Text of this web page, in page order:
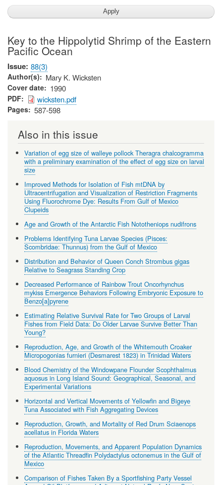
Key to the Hippolytid Shrimp of the Eastern
Pacific Ocean
Issue 88(3)
Author(s) Mary K. Wicksten
Cover date 1990
PDF wicksten.pdf
Pages 587-598
Also in this issue
Variation of egg size of walleye pollock Theragra chalcogramma
with a preliminary examination of the effect of egg size on larval
size
Improved Methods for Isolation of Fish mtDNA by
Ultracentrifugation and Visualization of Restriction Fragments
Using Fluorochrome Dye: Results From Gulf of Mexico
Clupeids
Age and Growth of the Antarctic Fish Nototheniops nudifrons
Problems Identifying Tuna Larvae Species (Pisces:
Scombridae: Thunnus) from the Gulf of Mexico
Distribution and Behavior of Queen Conch Strombus gigas
Relative to Seagrass Standing Crop
Decreased Performance of Rainbow Trout Oncorhynchus
mykiss Emergence Behaviors Following Embryonic Exposure to
Benzo[a]pyrene
Estimating Relative Survival Rate for Two Groups of Larval
Fishes from Field Data: Do Older Larvae Survive Better Than
Young?
Reproduction, Age, and Growth of the Whitemouth Croaker
Micropogonias furnieri (Desmarest 1823) in Trinidad Waters
Blood Chemistry of the Windowpane Flounder Scophthalmus
aquosus in Long Island Sound: Geographical, Seasonal, and
Experimental Variations
Horizontal and Vertical Movements of Yellowfin and Bigeye
Tuna Associated with Fish Aggregating Devices
Reproduction, Growth, and Mortality of Red Drum Sciaenops
acellatus in Florida Waters
Reproduction, Movements, and Apparent Population Dynamics
of the Atlantic Threadfin Polydactylus octonemus in the Gulf of
Mexico
Comparison of Fishes Taken By a Sportfishing Party Vessel